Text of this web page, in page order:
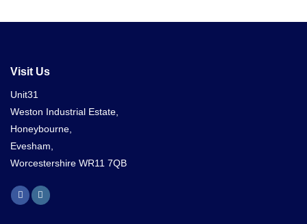
Visit Us
Unit31
Weston Industrial Estate,
Honeybourne,
Evesham,
Worcestershire WR11 7QB